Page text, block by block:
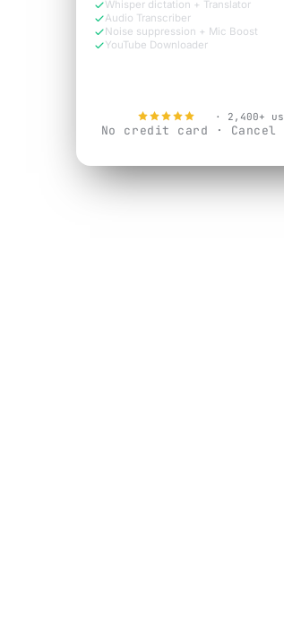
Whisper dictation + Translator
Audio Transcriber
Noise suppression + Mic Boost
YouTube Downloader
· 2,400+
No credit card · Cancel